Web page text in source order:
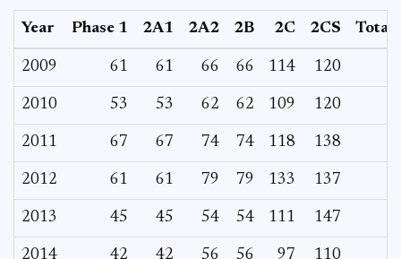
Year Phase 1 2A1 2A2 2B 2C 2CS Total
2009 61 61 66 66 114 120
2010 53 53 62 62 109 120
2011 67 67 74 74 118 138
2012 61 61 79 79 133 137
2013 45 45 54 54 111 147
2014 42 42 56 56 97 110